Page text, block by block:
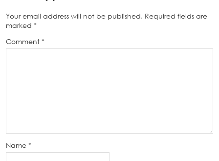
Your email address will not be published. Required fields are
marked *
Comment *
Name *